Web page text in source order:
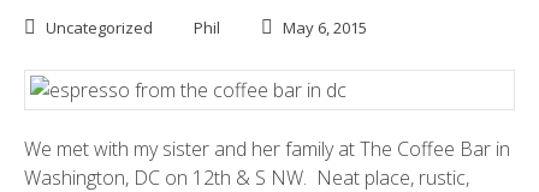
Uncategorized Phil May 6, 2015
We met with my sister and her family atThe Coffee Bar in
Washington, DC on 12th & S NW. Neat place, rustic,